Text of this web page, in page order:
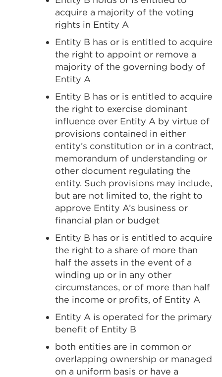
acquire a majority of the voting
rights in Entity A
Entity B has or is entitled to acquire
the right to appoint or remove a
majority of the governing body of
Entity A
Entity B has or is entitled to acquire
the right to exercise dominant
influence over Entity A by virtue of
provisions contained in either
entity’s constitution or in a contract,
memorandum of understanding or
other document regulating the
entity. Such provisions may include,
but are not limited to, the right to
approve Entity A’s business or
financial plan or budget
Entity B has or is entitled to acquire
the right to a share of more than
half the assets in the event of a
winding up or in any other
circumstances, or of more than half
the income or profits, of Entity A
Entity A is operated for the primary
benefit of Entity B
both entities are in common or
overlapping ownership or managed
on a uniform basis or have a